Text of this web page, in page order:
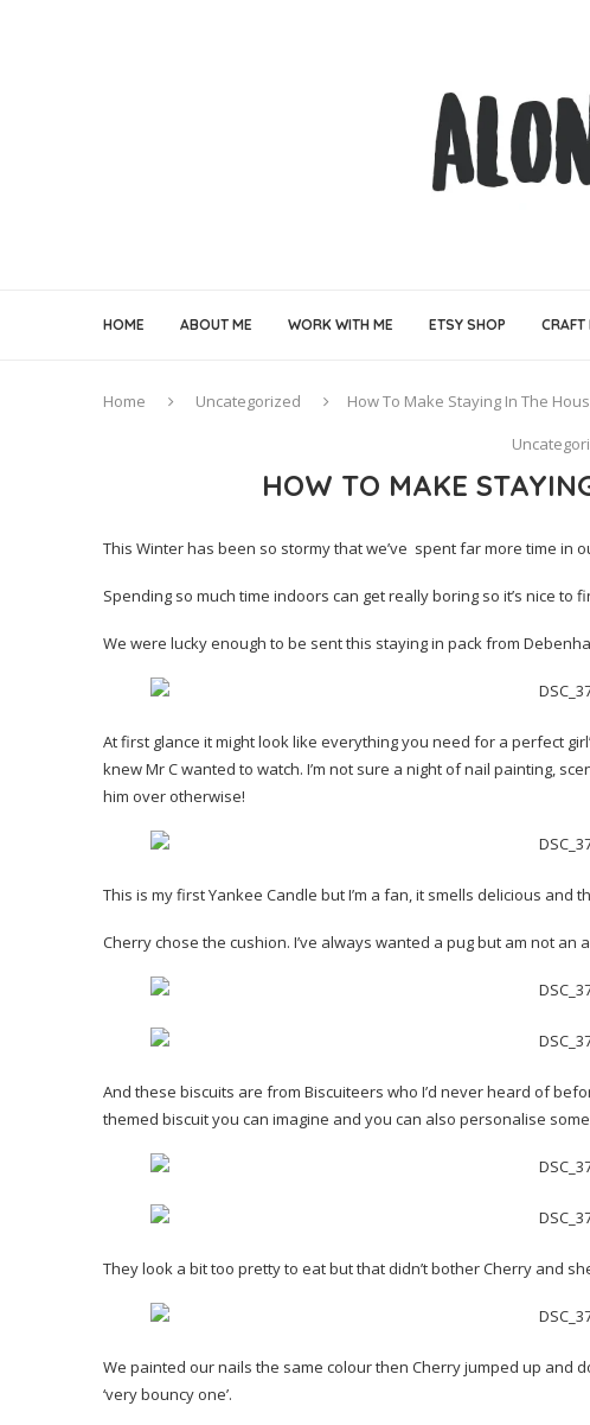
HOME ABOUT ME WORK WITH ME ETSY SHOP CRAFT
Home Uncategorized
How To Make Staying In The
HOW TO MAKE
This Winter has been so stormy that we’ve spent far more time in
Spending so much time indoors can get really boring so it’s nice
We were lucky enough to be sent this staying in pack from
At first glance it might look like everything you need for a perfect
knew Mr C wanted to watch. I’m not sure a night of nail painting,
him over otherwise!
This is my first Yankee Candle but I’m a fan, it smells delicious
Cherry chose the cushion. I’ve always wanted a pug but am not
And these biscuits are from Biscuiteers who I’d never heard of
themed biscuit you can imagine and you can also personalise
They look a bit too pretty to eat but that didn’t bother Cherry and
We painted our nails the same colour then Cherry jumped up and
‘very bouncy one’.